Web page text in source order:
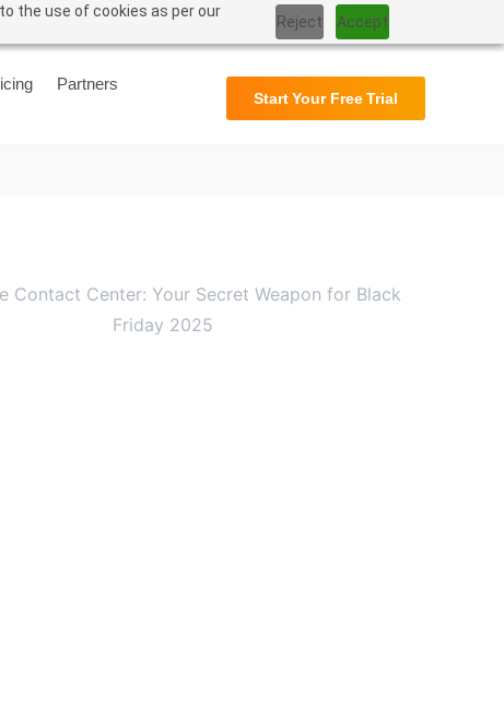
the use of cookies as per our
Reject Accept
User Manual
Partners
Start Your Free Trial